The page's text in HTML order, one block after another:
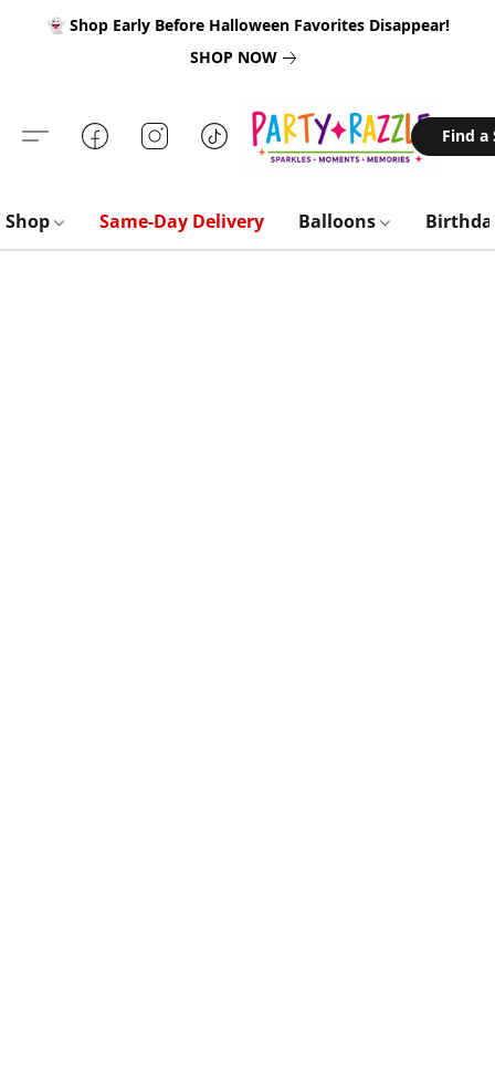
👻 Shop Early Before Halloween Favorites Disappear!
SHOP NOW
Find a
Shop Same-Day Delivery Balloons